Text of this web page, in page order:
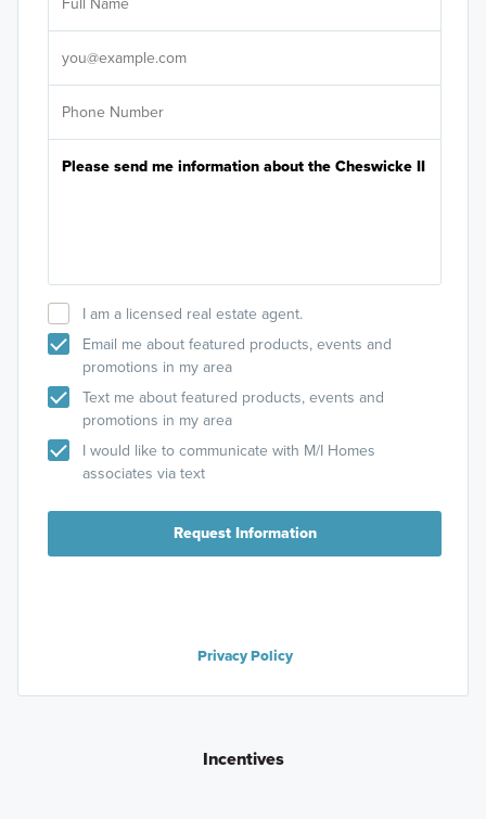
I am a licensed real estate agent.
Email me about featured products, events and
promotions in my area
Text me about featured products, events and
promotions in my area
I would like to communicate with M/I Homes
associates via text
Request Information
Privacy Policy
Incentives